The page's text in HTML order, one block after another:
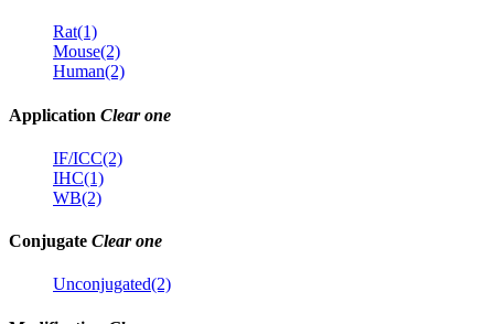
Rat(1)
Mouse(2)
Human(2)
Application Clear one
IF/ICC(2)
IHC(1)
WB(2)
Conjugate Clear one
Unconjugated(2)